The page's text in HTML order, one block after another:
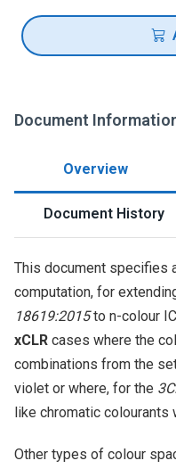
Document
Overview
Document History
This document specifies
computation, for
18619:2015to n-colour
xCLR cases where the
combinations from the
violet or where, for the
like chromatic colourants
Other types of colour